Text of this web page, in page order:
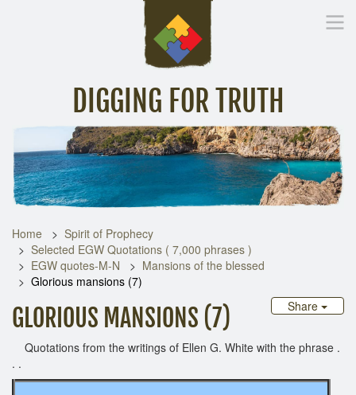
DIGGING FOR TRUTH
Inspirational Messages Digging Deeper Library
Home
Spirit of Prophecy
Selected EGW Quotations ( 7,000 phrases )
EGW quotes-M-N
Mansions of the blessed
Glorious mansions (7)
Share
GLORIOUS MANSIONS (7)
Quotations from the writings of Ellen G. White with the phrase .
. .